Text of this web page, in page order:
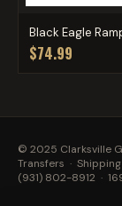
Black Eagle
$74.99
© 2025 Clarksville
Transfers · Shipping
(931) 802-8912 ·